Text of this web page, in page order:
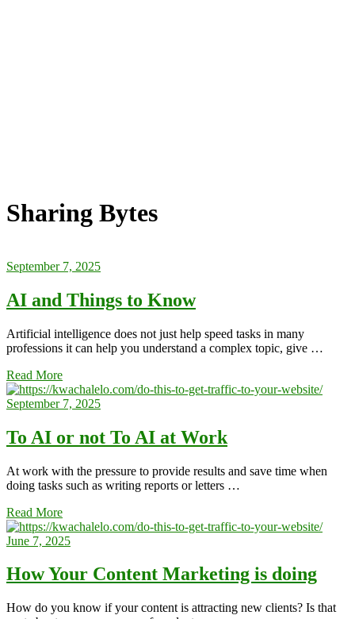
Sharing Bytes
September 7, 2025
AI and Things to Know
Artificial intelligence does not just help speed tasks in many
professions it can help you understand a complex topic, give …
Read More
September 7, 2025
To AI or not To AI at Work
At work with the pressure to provide results and save time when
doing tasks such as writing reports or letters …
Read More
June 7, 2025
How Your Content Marketing is doing
How do you know if your content is attracting new clients? Is that